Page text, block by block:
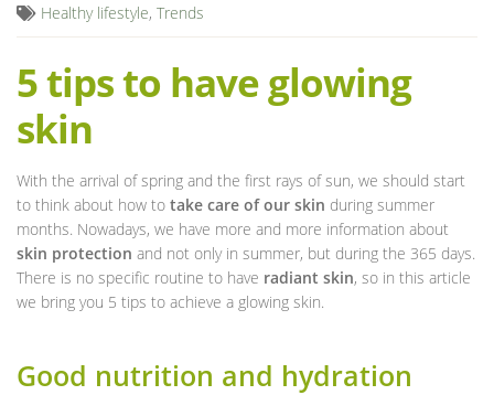
Healthy lifestyle, Trends
5 tips to have glowing
skin
With the arrival of spring and the first rays of sun, we should start
to think about how to take care of our skin during summer
months. Nowadays, we have more and more information about
skin protection and not only in summer, but during the 365 days.
There is no specific routine to have radiant skin, so in this article
we bring you 5 tips to achieve a glowing skin.
Good nutrition and hydration